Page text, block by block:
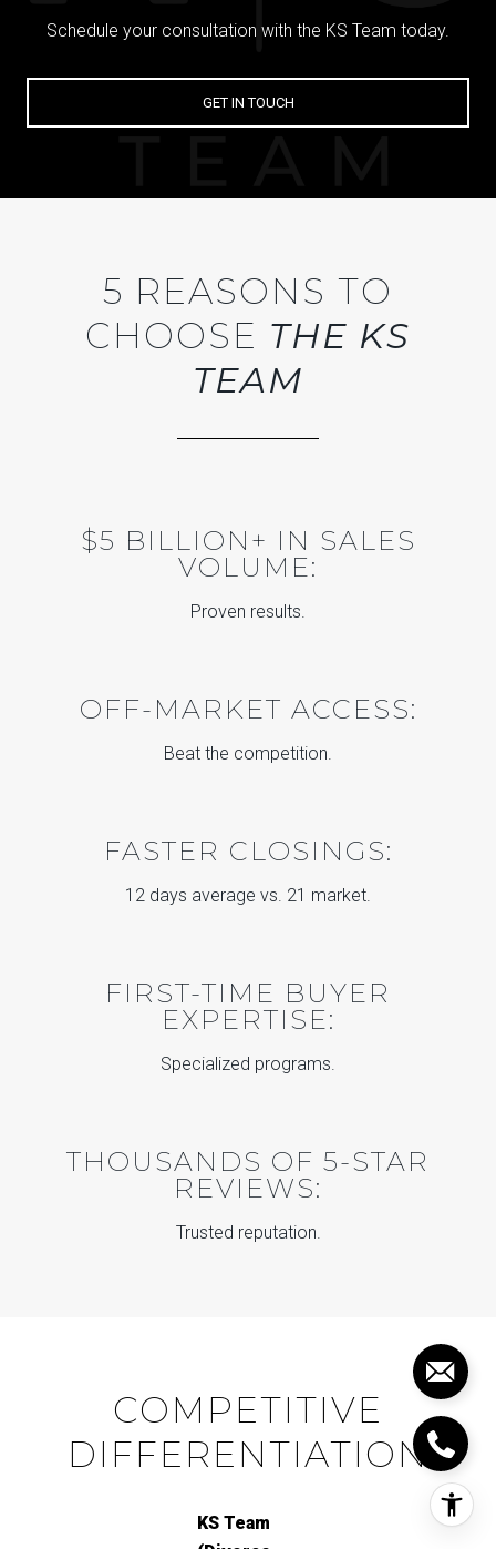
Schedule your consultation with the KS Team today.
GET IN TOUCH
5 REASONS TO
CHOOSE THE KS
TEAM
$5 BILLION+ IN SALES
VOLUME:
Proven results.
OFF-MARKET ACCESS:
Beat the competition.
FASTER CLOSINGS:
12 days average vs. 21 market.
FIRST-TIME BUYER
EXPERTISE:
Specialized programs.
THOUSANDS OF 5-STAR
REVIEWS:
Trusted reputation.
COMPETITIVE
DIFFERENTIATION
KS Team